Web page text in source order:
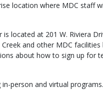
location where MDC staff
located at 201 W. Riviera
and other MDC
about how to sign up for
person and virtual